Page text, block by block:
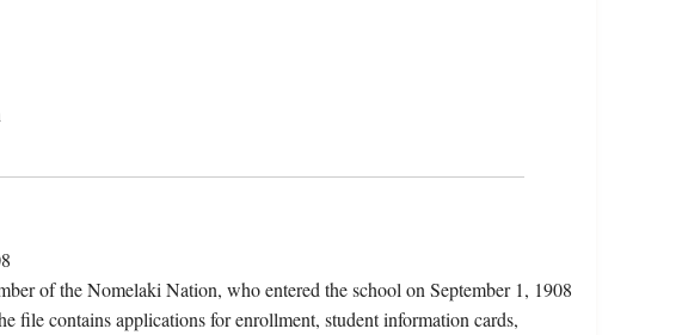
of the Nomelaki Nation, who entered the school on September 1, 1908
file contains applications for enrollment, student information cards,